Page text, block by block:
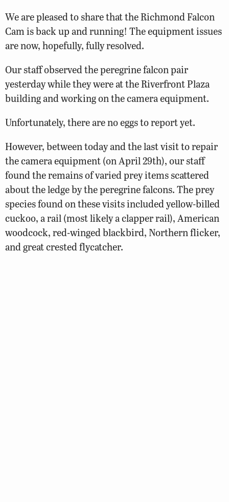
We are pleased to share that the Richmond Falcon
Cam is back up and running! The equipment issues
are now, hopefully, fully resolved.
Our staff observed the peregrine falcon pair
yesterday while they were at the Riverfront Plaza
building and working on the camera equipment.
Unfortunately, there are no eggs to report yet.
However, between today and the last visit to repair
the camera equipment (on April 29th), our staff
found the remains of varied prey items scattered
about the ledge by the peregrine falcons. The prey
species found on these visits included yellow-billed
cuckoo, a rail (most likely a clapper rail), American
woodcock, red-winged blackbird, Northern flicker,
and great crested flycatcher.